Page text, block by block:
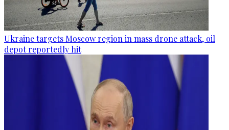
Ukraine targets Moscow region in mass drone attack, oil
depot reportedly hit